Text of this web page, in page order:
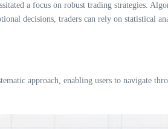
a focus on robust trading strategies.
decisions, traders can rely on statistical
approach, enabling users to navigate